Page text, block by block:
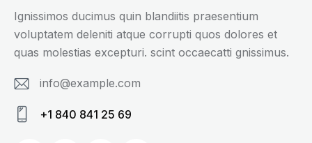
Ignissimos ducimus quin blandiitis praesentium
voluptatem deleniti atque corrupti quos dolores et
quas molestias excepturi. scint occaecatti gnissimus.
E-
m
info@example.com
+1 840 841 25 69